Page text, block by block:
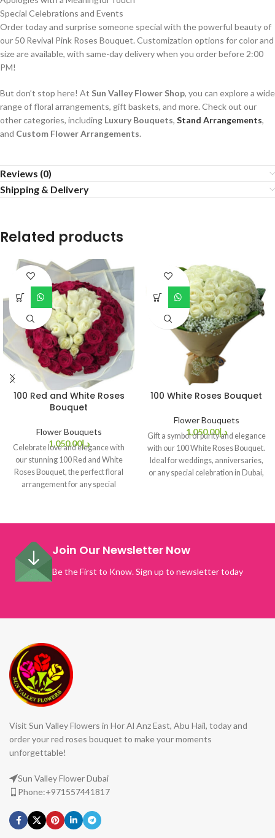
Special Celebrations and Events
Order today and surprise someone special with the powerful beauty of
our 50 Revival Pink Roses Bouquet. Customization options for color and
size are available, with same-day delivery when you order before 2:00
PM!
But don’t stop here! At Sun Valley Flower Shop, you can explore a wide
range of floral arrangements, gift baskets, and more. Check out our
other categories, including Luxury Bouquets, Stand Arrangements,
and Custom Flower Arrangements.
Reviews (0)
Shipping & Delivery
Related products
100 Red and White Roses
Bouquet
Flower Bouquets
د.إ1,050.00
Celebrate love and elegance with
our stunning 100 Red and White
Roses Bouquet, the perfect floral
arrangement for any special
100 White Roses Bouquet
Flower Bouquets
د.إ1,050.00
Gift a symbol of purity and elegance
with our 100 White Roses Bouquet.
Ideal for weddings, anniversaries,
or any special celebration in Dubai,
Join Our Newsletter Now
Be the First to Know. Sign up to newsletter today
Visit Sun Valley Flowers in Hor Al Anz East, Abu Hail, today and
order your red roses bouquet to make your moments
unforgettable!
Sun Valley Flower Dubai
Phone:+971557441817